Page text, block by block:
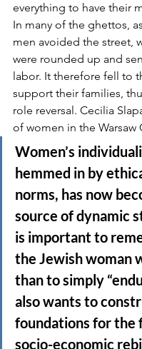
everything to have their
In many of the ghettos,
men avoided the street,
were rounded up and
labor. It therefore fell to
support their families,
role reversal. Cecilia
of women in the Warsaw
Women’s
hemmed in by
norms, has now
source of dynamic
is important to
the Jewish woman
than to simply
also wants to
foundations for the
socio-economic